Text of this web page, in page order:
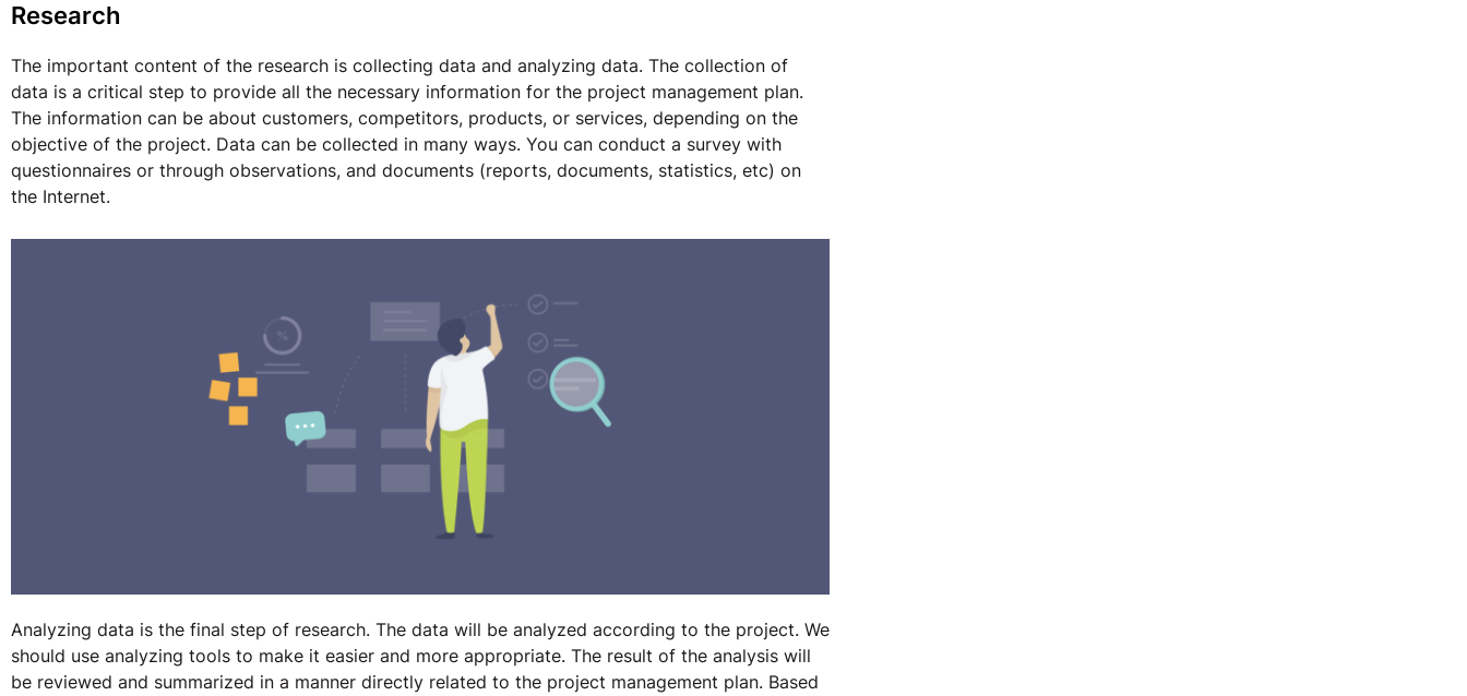
Research
The important content of the research is collecting data and analyzing data. The collection of
data is a critical step to provide all the necessary information for the project management plan.
The information can be about customers, competitors, products, or services, depending on the
objective of the project. Data can be collected in many ways. You can conduct a survey with
questionnaires or through observations, and documents (reports, documents, statistics, etc) on
the Internet.
Analyzing data is the final step of research. The data will be analyzed according to the project. We
should use analyzing tools to make it easier and more appropriate. The result of the analysis will
be reviewed and summarized in a manner directly related to the project management plan. Based